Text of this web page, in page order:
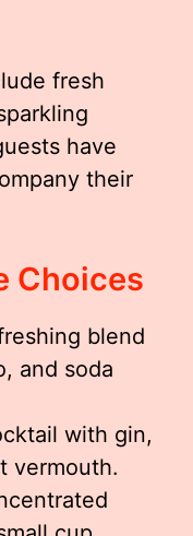
fresh
have
their
Choices
blend
and soda
with gin,
vermouth.